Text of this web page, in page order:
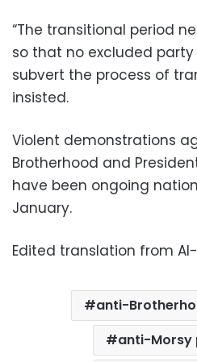
“The transitional period
so that no excluded
subvert the process of
insisted.
Violent demonstrations
Brotherhood and
have been ongoing
January.
Edited translation from
anti-
anti-Morsy